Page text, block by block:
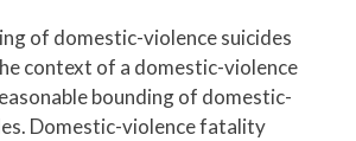
of domestic-violence suicides
context of a domestic-violence
bounding of domestic-
Domestic-violence fatality